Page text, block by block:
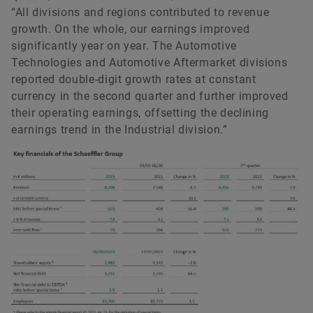
“All divisions and regions contributed to revenue
growth. On the whole, our earnings improved
significantly year on year. The Automotive
Technologies and Automotive Aftermarket divisions
reported double-digit growth rates at constant
currency in the second quarter and further improved
their operating earnings, offsetting the declining
earnings trend in the Industrial division.”